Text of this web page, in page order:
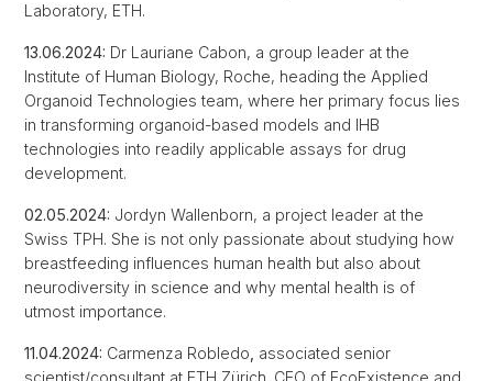
Laboratory, ETH.
13.06.2024: Dr Lauriane Cabon, a group leader at the
Institute of Human Biology, Roche, heading the Applied
Organoid Technologies team, where her primary focus lies
in transforming organoid-based models and IHB
technologies into readily applicable assays for drug
development.
02.05.2024: Jordyn Wallenborn, a project leader at the
Swiss TPH. She is not only passionate about studying how
breastfeeding influences human health but also about
neurodiversity in science and why mental health is of
utmost importance.
11.04.2024: Carmenza Robledo associated senior
scientist/consultant at ETH Zürich. CEO of EcoExistence and